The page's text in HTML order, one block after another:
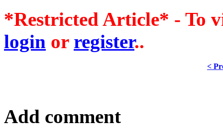
*Restricted Article* - To
login or register..
<
Add comment